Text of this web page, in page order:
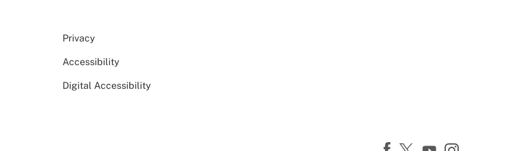
Privacy
Accessibility
Digital Accessibility